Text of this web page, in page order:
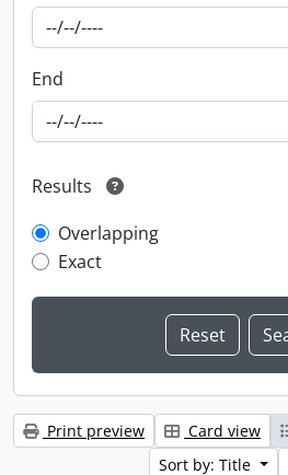
End
Results
Overlapping
Exact
Print preview Card view
Sort by: Title